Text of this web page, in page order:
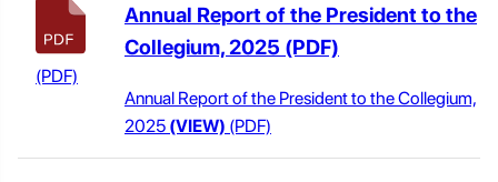
Annual Report of the President to the
Collegium, 2025
Annual Report of the President to the Collegium,
2025 (VIEW)